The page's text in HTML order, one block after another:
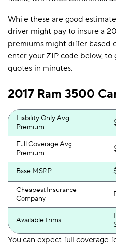
While these are good
driver might pay to insure a
premiums might differ based
enter your ZIP code below, to
quotes in minutes.
2017 Ram 3500
Liability Only Avg.
Premium
Full Coverage Avg.
Premium
Base MSRP
Cheapest Insurance
Company
Available Trims
You can expect full coverage